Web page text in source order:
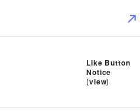
Design
Like Button
Notice
(view)